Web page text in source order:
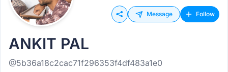
Message Follow
ANKIT PAL
@5b36a18c2cac71f296353f4df483a1e0